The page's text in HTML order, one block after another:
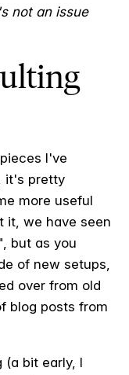
not an issue
I've
it's pretty
more useful
it, we have seen
but as you
of new setups,
over from old
blog posts from
(a bit early, I